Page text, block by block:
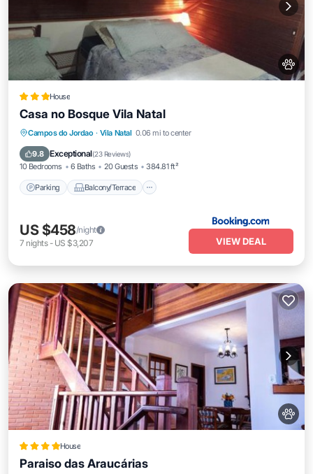
House
Casa no Bosque Vila Natal
Campos do Jordao · Vila Natal 0.06 mi to center
9.8 Exceptional(23 Reviews)
10 Bedrooms 6 Baths 20 Guests 384.81 ft²
Parking Balcony/Terrace
Parking Balcony/Terrace
Internet
US $458/night
7 nights- US $3,207 VIEW DEAL
House
Paraiso das Araucárias